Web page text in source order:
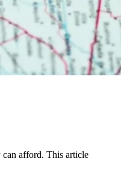
can afford. This article